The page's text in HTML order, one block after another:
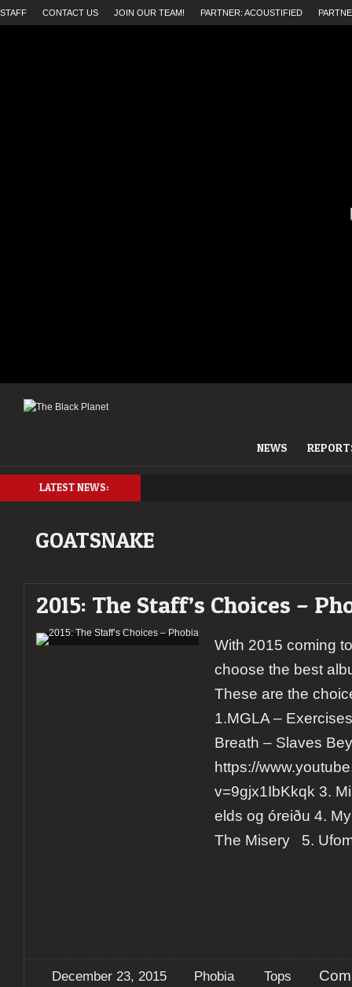
STAFF CONTACT US JOIN OUR TEAM! PARTNER: ACOUSTIFIED
NEWS
LATEST NEWS:
GOATSNAKE
2015: The Staff’s Choices –
With 2015 coming
choose the best
These are the
1.MGLA –
Breath – Slaves
https://
v=9gjx1IbKkqk 3.
elds og óreiðu 4.
The Misery 5.
December 23, 2015 Phobia Tops